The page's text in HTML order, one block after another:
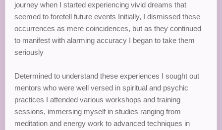
journey when I started experiencing vivid dreams that
seemed to foretell future events Initially, I dismissed these
occurrences as mere coincidences, but as they continued
to manifest with alarming accuracy I began to take them
seriously
Determined to understand these experiences I sought out
mentors who were well versed in spiritual and psychic
practices I attended various workshops and training
sessions, immersing myself in studies ranging from
meditation and energy work to advanced techniques in